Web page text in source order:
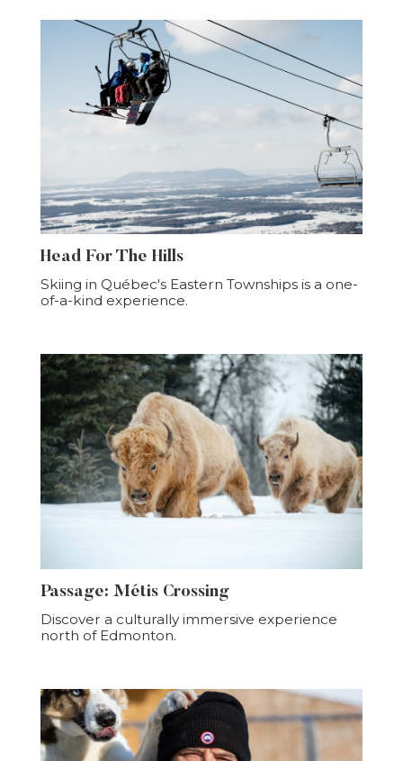
Head For The Hills
Skiing in Québec's Eastern Townships is a one-
of-a-kind experience.
Passage: Métis Crossing
Discover a culturally immersive experience
north of Edmonton.